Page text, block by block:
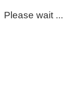
Please wait ...